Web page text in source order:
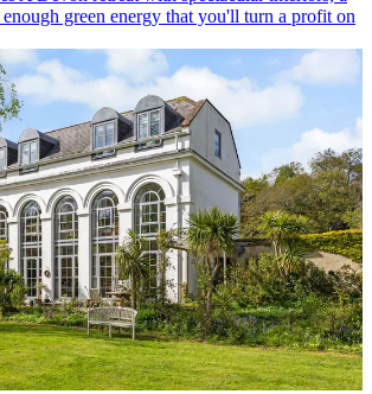
green energy that you'll turn a profit on